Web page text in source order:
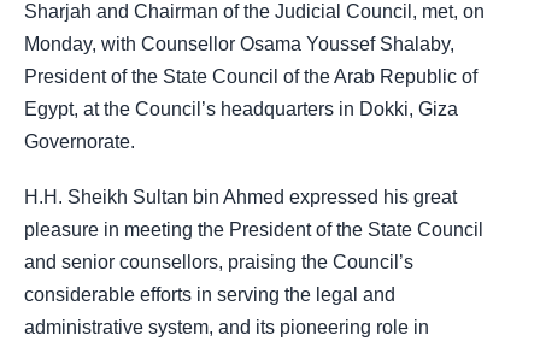
Sharjah and Chairman of the Judicial Council, met, on
Monday, with Counsellor Osama Youssef Shalaby,
President of the State Council of the Arab Republic of
Egypt, at the Council’s headquarters in Dokki, Giza
Governorate.
H.H. Sheikh Sultan bin Ahmed expressed his great
pleasure in meeting the President of the State Council
and senior counsellors, praising the Council’s
considerable efforts in serving the legal and
administrative system, and its pioneering role in